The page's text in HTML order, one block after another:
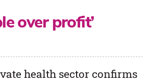
over profit’
health sector confirms